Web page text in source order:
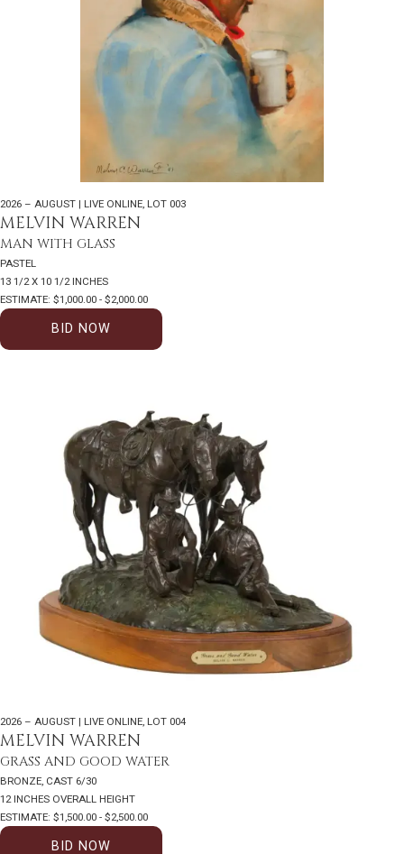
2026 – AUGUST | LIVE ONLINE, LOT 003
MELVIN WARREN
MAN WITH GLASS
PASTEL
13 1/2 X 10 1/2 INCHES
ESTIMATE: $1,000.00 - $2,000.00
BID NOW
2026 – AUGUST | LIVE ONLINE, LOT 004
MELVIN WARREN
GRASS AND GOOD WATER
BRONZE, CAST 6/30
12 INCHES OVERALL HEIGHT
ESTIMATE: $1,500.00 - $2,500.00
BID NOW